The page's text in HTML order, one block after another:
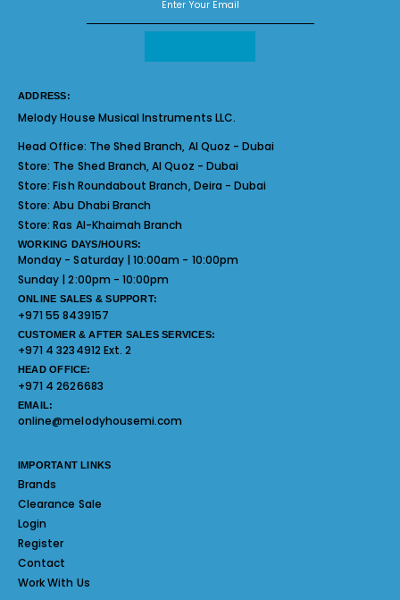
ADDRESS:
Melody House Musical Instruments LLC.
Head Office: The Shed Branch, Al Quoz - Dubai
Store: The Shed Branch, Al Quoz - Dubai
Store:Fish Roundabout Branch, Deira - Dubai
Store:Abu Dhabi Branch
Store:Ras Al-Khaimah Branch
WORKING DAYS/HOURS:
Monday - Saturday | 10:00am - 10:00pm
Sunday | 2:00pm - 10:00pm
ONLINE SALES & SUPPORT:
+971 55 8439157
CUSTOMER & AFTER SALES SERVICES:
+971 4 3234912 Ext. 2
HEAD OFFICE:
+971 4 2626683
EMAIL:
online@melodyhousemi.com
IMPORTANT LINKS
Brands
Clearance Sale
Login
Register
Contact
Work With Us